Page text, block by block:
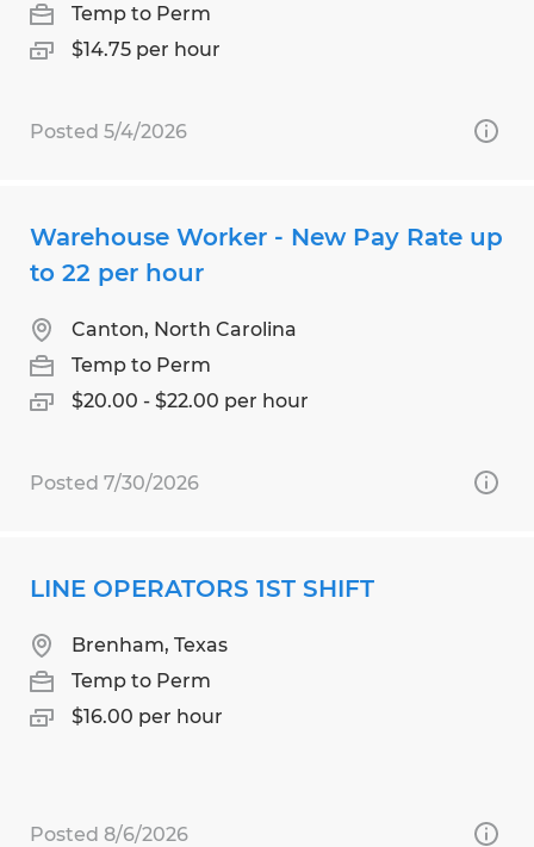
Temp to Perm
$14.75 per hour
Posted 5/4/2026
Warehouse Worker - New Pay Rate up
to 22 per hour
Canton, North Carolina
Temp to Perm
$20.00 - $22.00 per hour
Posted 7/30/2026
LINE OPERATORS 1ST SHIFT
Brenham, Texas
Temp to Perm
$16.00 per hour
Posted 8/6/2026